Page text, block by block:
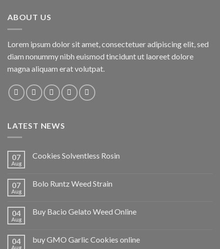
ABOUT US
Lorem ipsum dolor sit amet, consectetuer adipiscing elit, sed
diam nonummy nibh euismod tincidunt ut laoreet dolore
magna aliquam erat volutpat.
LATEST NEWS
07
Aug
Cookies Solventless Rosin
07
Aug
Bolo Runtz Weed Strain
04
Aug
Buy Bacio Gelato Weed Online
04
Aug
buy GMO Garlic Cookies online